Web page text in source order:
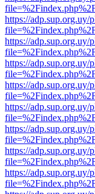
https://adp.sup.org.uy/
https://adp.sup.org.uy/
https://adp.sup.org.uy/
https://adp.sup.org.uy/
https://adp.sup.org.uy/
https://adp.sup.org.uy/
https://adp.sup.org.uy/
https://adp.sup.org.uy/